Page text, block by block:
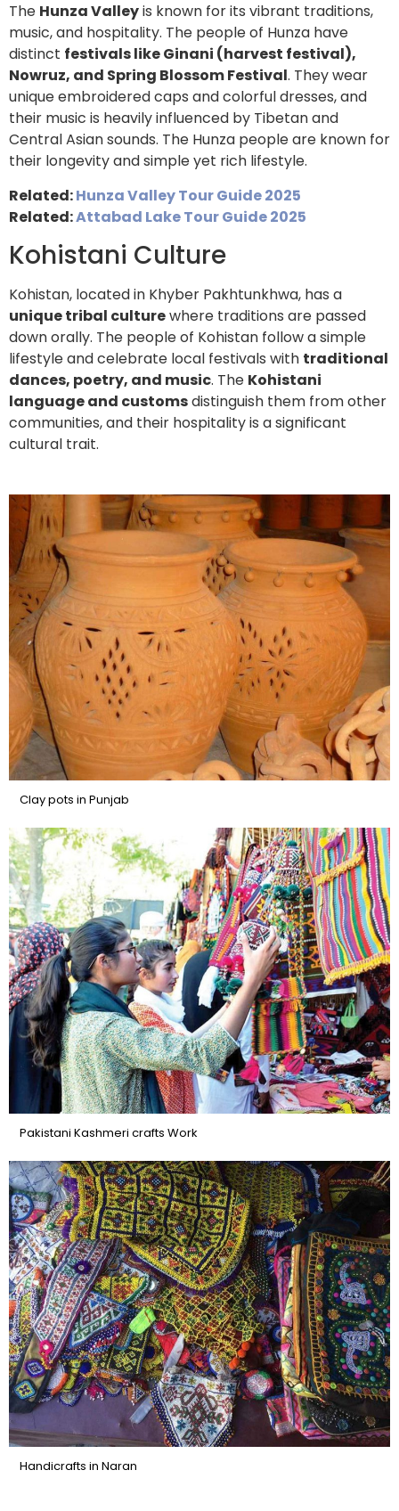
The Hunza Valleyis known for its vibrant traditions,
music, and hospitality. The people of Hunza have
distinct festivals like Ginani (harvest festival),
Nowruz, and Spring Blossom Festival. They wear
unique embroidered caps and colorful dresses, and
their music is heavily influenced by Tibetan and
Central Asian sounds. The Hunza people are known for
their longevity and simple yet rich lifestyle.
Related:Hunza Valley Tour Guide 2025
Related:Attabad Lake Tour Guide 2025
Kohistani Culture
Kohistan, located in Khyber Pakhtunkhwa, has a
unique tribal culturewhere traditions are passed
down orally. The people of Kohistan follow a simple
lifestyle and celebrate local festivals with traditional
dances, poetry, and music. The Kohistani
language and customsdistinguish them from other
communities, and their hospitality is a significant
cultural trait.
Clay pots in Punjab
Pakistani Kashmeri crafts Work
Handicrafts in Naran